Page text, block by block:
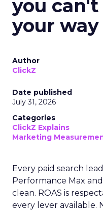
you
your
Author
ClickZ
Date published
July 31, 2026
Categories
ClickZ Explains
Marketing
Every paid search
Performance Max
clean. ROAS is
every lever available.